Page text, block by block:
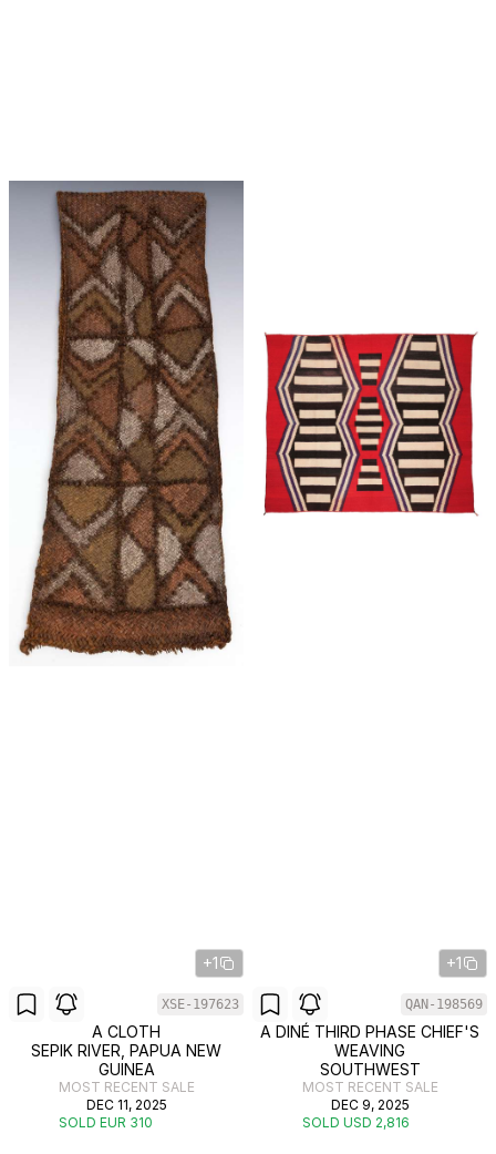
+1
XSE-197623
A CLOTH
SEPIK RIVER, PAPUA NEW
GUINEA
MOST RECENT SALE
DEC 11, 2025
SOLD EUR 310
+1
QAN-198569
A DINÉ THIRD PHASE CHIEF'S
WEAVING
SOUTHWEST
MOST RECENT SALE
DEC 9, 2025
SOLD USD 2,816